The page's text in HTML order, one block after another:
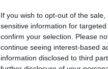
If you wish to opt-out of the
sensitive information for
confirm your selection. Please
continue seeing interest-based
information disclosed to third
ΕΛΛΑΔΑΑΠΟΨΕΙΣΠΟΛΙΤΙΚΗ